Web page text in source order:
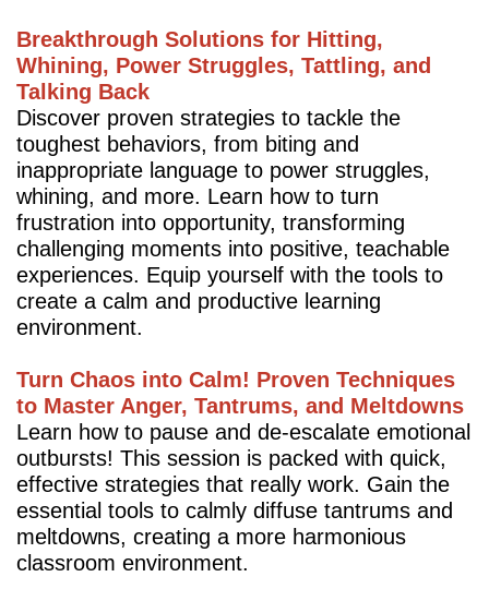
Breakthrough Solutions for Hitting,
Whining, Power Struggles, Tattling, and
Talking Back
Discover proven strategies to tackle the
toughest behaviors, from biting and
inappropriate language to power struggles,
whining, and more. Learn how to turn
frustration into opportunity, transforming
challenging moments into positive, teachable
experiences. Equip yourself with the tools to
create a calm and productive learning
environment.
Turn Chaos into Calm! Proven Techniques
to Master Anger, Tantrums, and Meltdowns
Learn how to pause and de-escalate emotional
outbursts! This session is packed with quick,
effective strategies that really work. Gain the
essential tools to calmly diffuse tantrums and
meltdowns, creating a more harmonious
classroom environment.